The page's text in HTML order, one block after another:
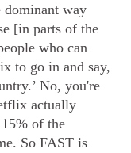
dominant way
[in parts of the
who can
to go in and say,
No, you're
actually
of the
So FAST is